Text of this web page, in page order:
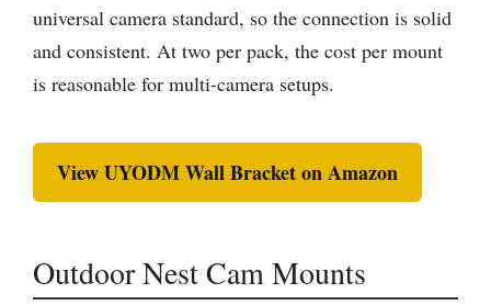
universal camera standard, so the connection is solid
and consistent. At two per pack, the cost per mount
is reasonable for multi-camera setups.
View UYODM Wall Bracket on Amazon
Outdoor Nest Cam Mounts